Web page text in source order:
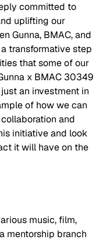
committed to
uplifting our
Gunna, BMAC, and
transformative step
that some of our
x BMAC 30349
an investment in
of how we can
and
initiative and look
it will have on the
music, film,
mentorship branch